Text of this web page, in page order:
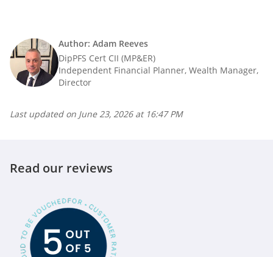
Author: Adam Reeves
DipPFS Cert CII (MP&ER)
Independent Financial Planner, Wealth Manager,
Director
Last updated on June 23, 2026 at 16:47 PM
Read our reviews